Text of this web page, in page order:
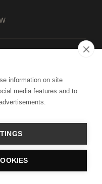
of use
service
Rights Reserved.
information on site
media features and to